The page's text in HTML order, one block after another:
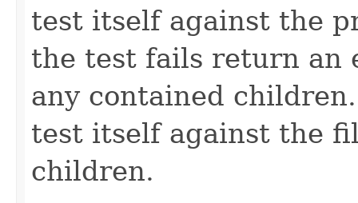
test itself against the
the test fails return an
any contained
test itself against the
children.